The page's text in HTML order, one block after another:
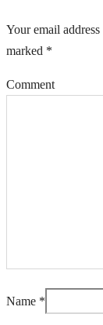
Your email
marked *
Comment
Name *